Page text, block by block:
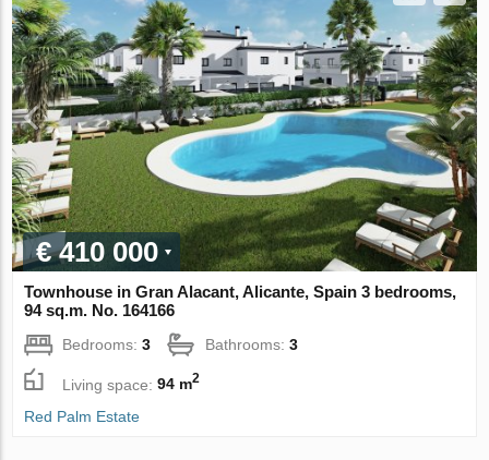
€ 410 000
Townhouse in Gran Alacant, Alicante, Spain 3 bedrooms,
94 sq.m. No. 164166
Bedrooms:3 Bathrooms:3
Living space:94 m2
Red Palm Estate